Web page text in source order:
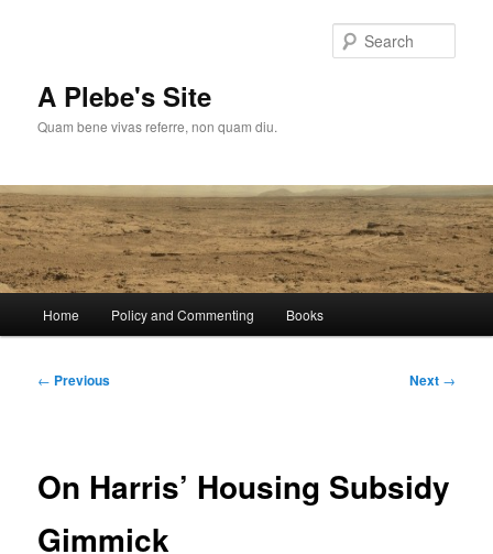
A Plebe's Site
Quam bene vivas referre, non quam diu.
Home Policy and Commenting Books
Post
← Previous Next →
On Harris’ Housing Subsidy
Gimmick